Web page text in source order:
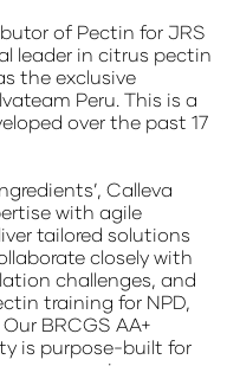
of Pectin for JRS
leader in citrus pectin
the exclusive
Peru. This is a
over the past 17
Calleva
with agile
tailored solutions
closely with
challenges, and
training for NPD,
BRCGS AA+
is purpose-built for